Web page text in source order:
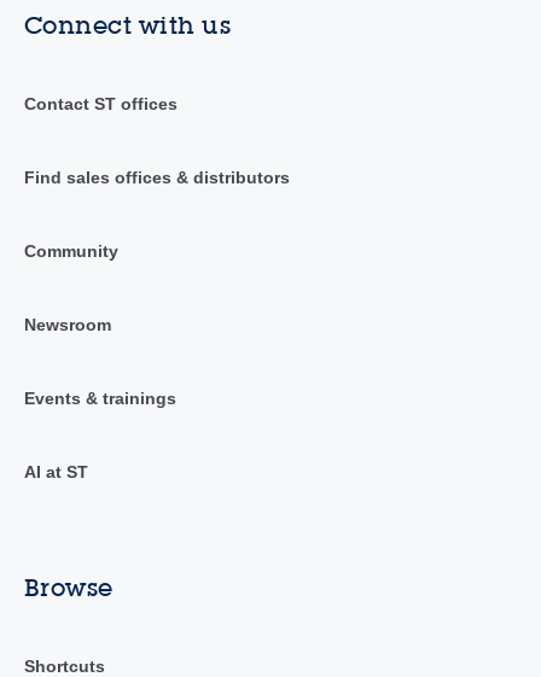
Connect with us
Contact ST offices
Find sales offices & distributors
Community
Newsroom
Events & trainings
AI at ST
Browse
Shortcuts